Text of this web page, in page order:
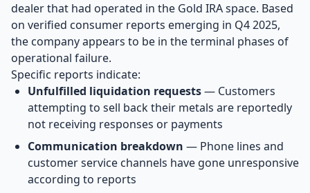
dealer that had operated in the Gold IRA space. Based
on verified consumer reports emerging in Q4 2025,
the company appears to be in the terminal phases of
operational failure.
Specific reports indicate:
Unfulfilled liquidation requests— Customers
attempting to sell back their metals are reportedly
not receiving responses or payments
Communication breakdown — Phone lines and
customer service channels have gone unresponsive
according to reports